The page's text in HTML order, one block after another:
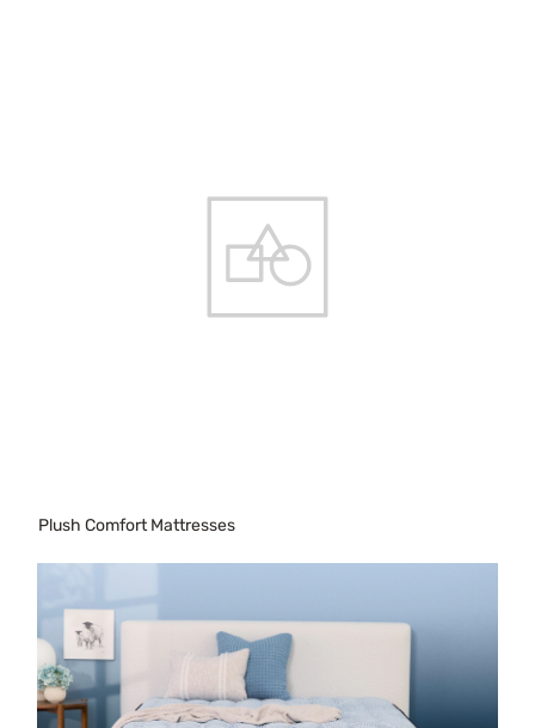
Plush Comfort Mattresses